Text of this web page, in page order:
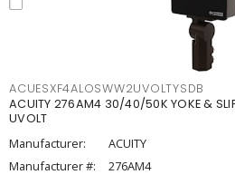
ACUESXF4ALOSWW2UVOLTYSDB
ACUITY 276AM4 30/40/50K YOKE &
UVOLT
Manufacturer:
ACUITY
Manufacturer #:
276AM4